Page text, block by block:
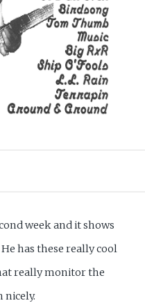
week and it shows
has these really cool
really monitor the
nicely.